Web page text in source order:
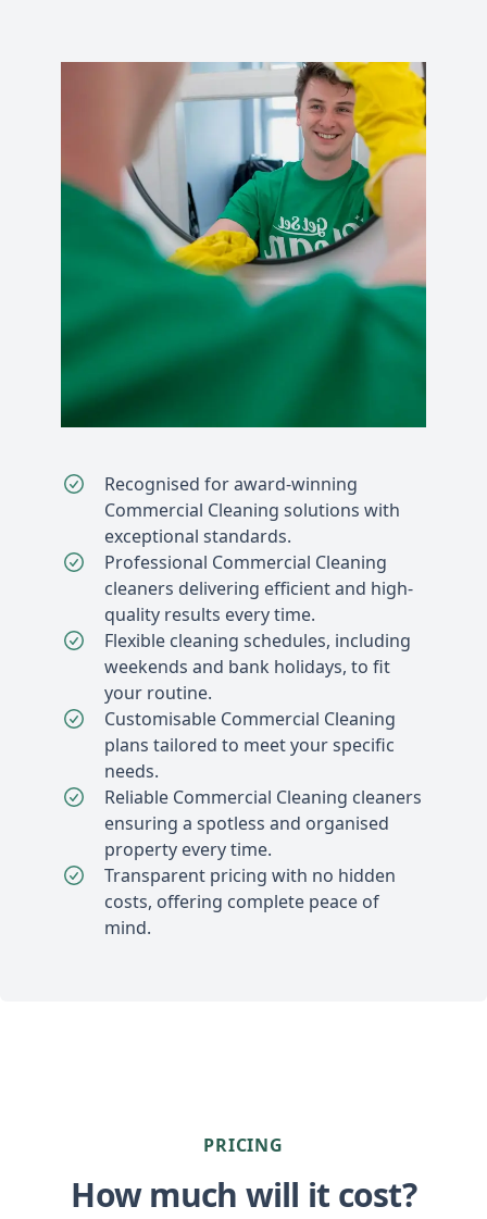
Recognised for award-winning
Commercial Cleaning solutions with
exceptional standards.
Professional Commercial Cleaning
cleaners delivering efficient and high-
quality results every time.
Flexible cleaning schedules, including
weekends and bank holidays, to fit
your routine.
Customisable Commercial Cleaning
plans tailored to meet your specific
needs.
Reliable Commercial Cleaning cleaners
ensuring a spotless and organised
property every time.
Transparent pricing with no hidden
costs, offering complete peace of
mind.
PRICING
How much will it cost?